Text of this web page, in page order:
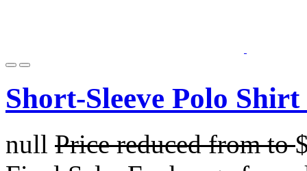
Short-Sleeve Polo
null Price reduced fromto